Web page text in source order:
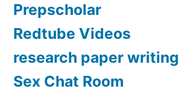
Prepscholar
Redtube Videos
research paper writing
Sex Chat Room